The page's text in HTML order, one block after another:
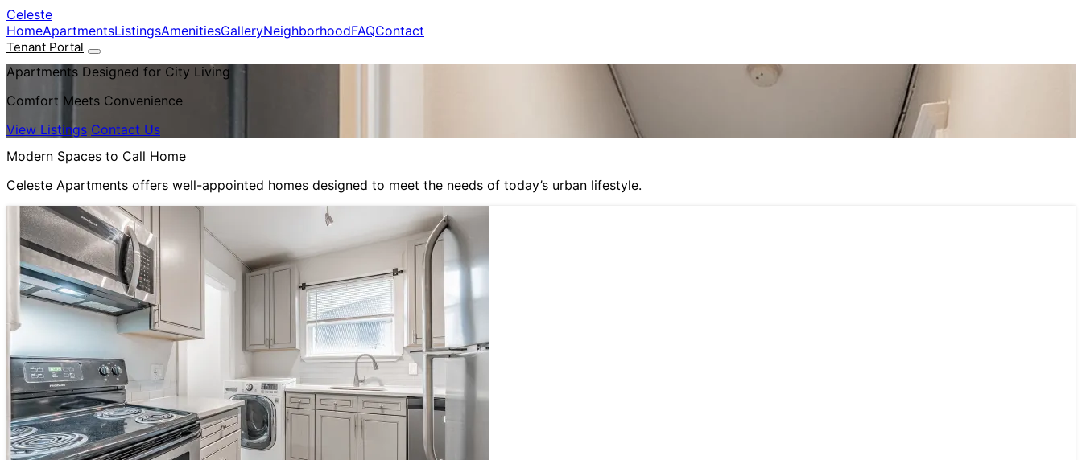
Skip to main content
Celeste
HomeApartmentsListingsAmenitiesGalleryNeighborhoodFAQContact
Tenant Portal
Apartments Designed for City Living
Comfort Meets Convenience
View Listings Contact Us
Modern Spaces to Call Home
Celeste Apartments offers well-appointed homes designed to meet the needs of today’s urban lifestyle.